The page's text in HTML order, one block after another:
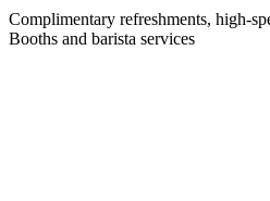
Complimentary refreshments, high-
Booths and barista services